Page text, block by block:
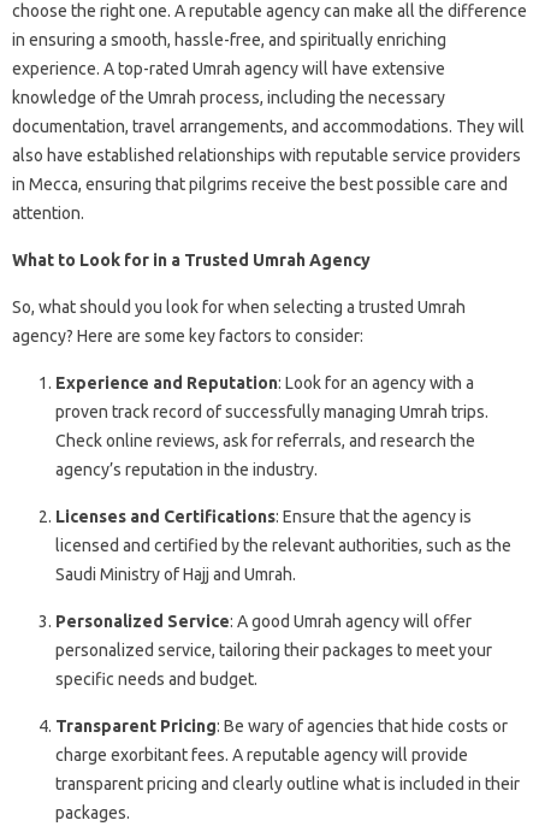
choose the right one. A reputable agency can make all the difference
in ensuring a smooth, hassle-free, and spiritually enriching
experience. A top-rated Umrah agency will have extensive
knowledge of the Umrah process, including the necessary
documentation, travel arrangements, and accommodations. They will
also have established relationships with reputable service providers
in Mecca, ensuring that pilgrims receive the best possible care and
attention.
What to Look for in a Trusted Umrah Agency
So, what should you look for when selecting a trusted Umrah
agency? Here are some key factors to consider:
Experience and Reputation: Look for an agency with a
proven track record of successfully managing Umrah trips.
Check online reviews, ask for referrals, and research the
agency’s reputation in the industry.
Licenses and Certifications: Ensure that the agency is
licensed and certified by the relevant authorities, such as the
Saudi Ministry of Hajj and Umrah.
Personalized Service: A good Umrah agency will offer
personalized service, tailoring their packages to meet your
specific needs and budget.
Transparent Pricing: Be wary of agencies that hide costs or
charge exorbitant fees. A reputable agency will provide
transparent pricing and clearly outline what is included in their
packages.